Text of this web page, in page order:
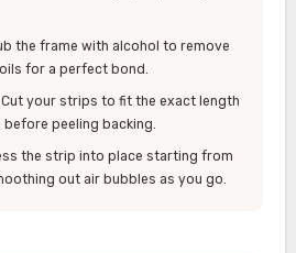
the frame with alcohol to remove
for a perfect bond.
your strips to fit the exact length
peeling backing.
the strip into place starting from
out air bubbles as you go.